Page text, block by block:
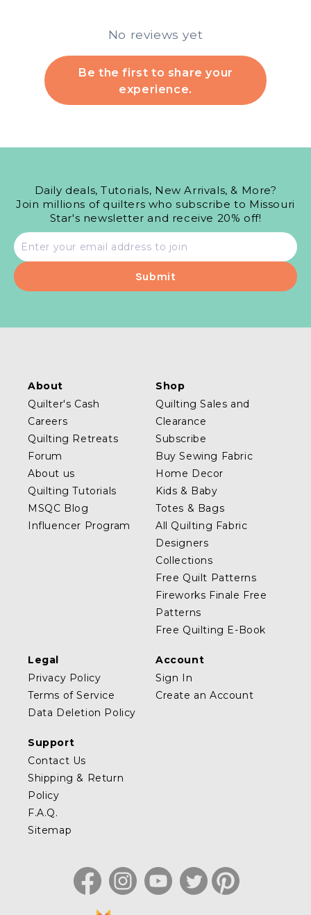
No reviews yet
Be the first to share your
experience.
Daily deals, Tutorials, New Arrivals, & More?
Join millions of quilters who subscribe to Missouri
Star's newsletter and receive 20% off!
Email
address
About
Quilter's Cash
Careers
Quilting Retreats
Forum
About us
Quilting Tutorials
MSQC Blog
Influencer Program
Shop
Quilting Sales and
Clearance
Subscribe
Buy Sewing Fabric
Home Decor
Kids & Baby
Totes & Bags
All Quilting Fabric
Designers
Collections
Free Quilt Patterns
Fireworks Finale Free
Patterns
Free Quilting E-Book
Legal
Privacy Policy
Terms of Service
Data Deletion Policy
Account
Sign In
Create an Account
Support
Contact Us
Shipping & Return
Policy
F.A.Q.
Sitemap
FacebookInstagramYouTubeTwitterPinterest